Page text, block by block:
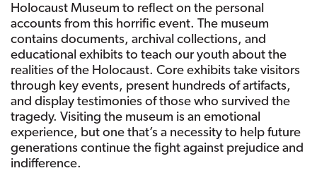
Holocaust Museum to reflect on the personal
accounts from this horrific event. The museum
contains documents, archival collections, and
educational exhibits to teach our youth about the
realities of the Holocaust. Core exhibits take visitors
through key events, present hundreds of artifacts,
and display testimonies of those who survived the
tragedy. Visiting the museum is an emotional
experience, but one that’s a necessity to help future
generations continue the fight against prejudice and
indifference.